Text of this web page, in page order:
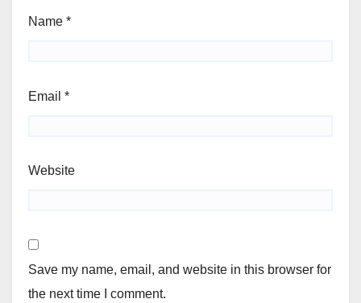
Name *
Email *
Website
Save my name, email, and website in this browser for
the next time I comment.